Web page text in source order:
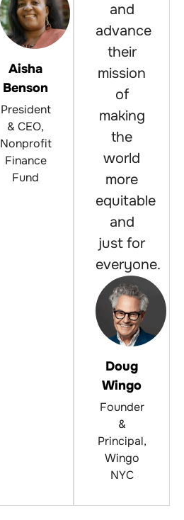
Aisha
Benson
President
& CEO,
Nonprofit
Finance
Fund
and
advance
their
mission
of
making
the
world
more
equitable
and
just for
everyone.
Doug
Wingo
Founder
&
Principal,
Wingo
NYC